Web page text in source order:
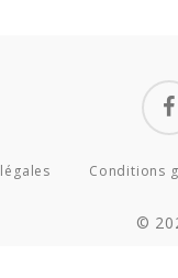
Conditions
©